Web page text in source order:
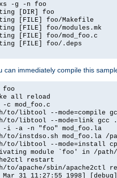
-g -n foo
[DIR] foo
[FILE] foo/Makefile
[FILE] foo/modules.mk
[FILE] foo/mod_foo.c
[FILE] foo/.deps
can immediately compile this
foo
all reload
-c mod_foo.c
to/libtool --mode=compile
to/libtool --mode=link gcc
-i -a -n "foo" mod_foo.la
to/instdso.sh mod_foo.la /
to/libtool --mode=install cp
module `foo' in /path/
restart
to/apache/sbin/
Mar 31 11:27:55 1998]